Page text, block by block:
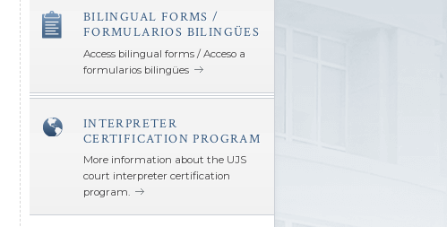
â€Œ
BILINGUAL FORMS /
FORMULARIOS BILINGÜES
Access bilingual forms / Acceso a
formularios bilingües
â€Œ
INTERPRETER
CERTIFICATION PROGRAM
More information about the UJS
court interpreter certification
program.